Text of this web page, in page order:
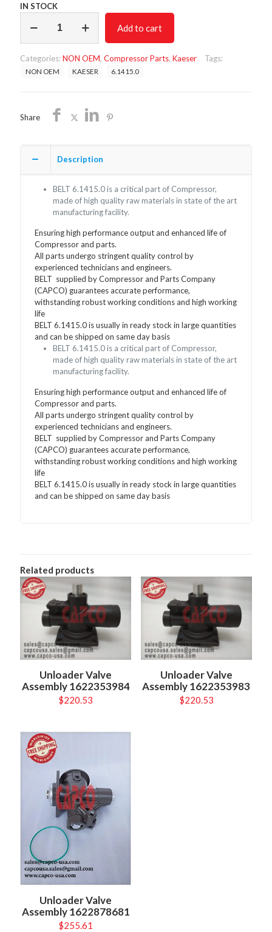
IN STOCK
6.1415.0/NON
quantity
Add to cart
Categories:NON OEM, Compressor Parts, Kaeser Tags:
NON OEM KAESER 6.1415.0
Share
Description
BELT 6.1415.0 is a critical part of Compressor,
made of high quality raw materials in state of the art
manufacturing facility.
Ensuring high performance output and enhanced life of
Compressor and parts.
All parts undergo stringent quality control by
experienced technicians and engineers.
BELT supplied by Compressor and Parts Company
(CAPCO) guarantees accurate performance,
withstanding robust working conditions and high working
life
BELT 6.1415.0 is usually in ready stock in large quantities
and can be shipped on same day basis
BELT 6.1415.0 is a critical part of Compressor,
made of high quality raw materials in state of the art
manufacturing facility.
Ensuring high performance output and enhanced life of
Compressor and parts.
All parts undergo stringent quality control by
experienced technicians and engineers.
BELT supplied by Compressor and Parts Company
(CAPCO) guarantees accurate performance,
withstanding robust working conditions and high working
life
BELT 6.1415.0 is usually in ready stock in large quantities
and can be shipped on same day basis
Related products
Unloader Valve
Assembly 1622353984
$220.53
Unloader Valve
Assembly 1622353983
$220.53
Unloader Valve
Assembly 1622878681
$255.61